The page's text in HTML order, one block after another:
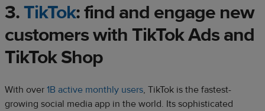
3.TikTok: find and engage new
customerswith TikTok Ads and
TikTok Shop
With over 1B active monthly users, TikTok is the fastest-
growing social media app in the world. Its sophisticated